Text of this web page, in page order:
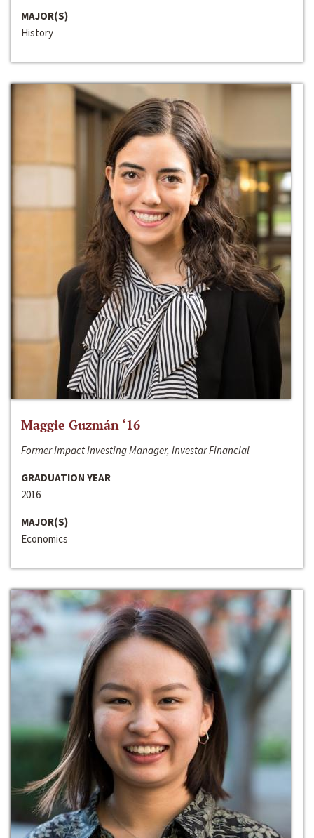
MAJOR(S)
History
Maggie Guzmán ‘16
Former Impact Investing Manager, Investar Financial
GRADUATION YEAR
2016
MAJOR(S)
Economics